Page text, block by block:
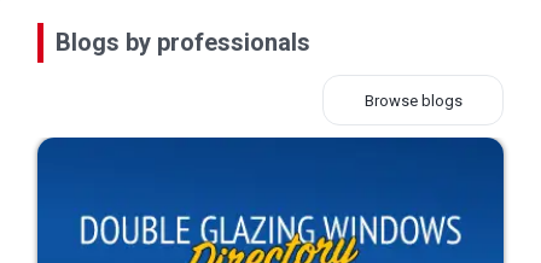
Blogs by professionals
Browse blogs